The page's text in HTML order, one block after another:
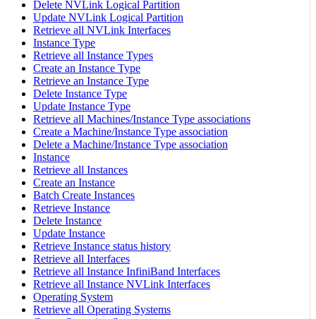
Delete NVLink Logical Partition
Update NVLink Logical Partition
Retrieve all NVLink Interfaces
Instance Type
Retrieve all Instance Types
Create an Instance Type
Retrieve an Instance Type
Delete Instance Type
Update Instance Type
Retrieve all Machines/Instance Type associations
Create a Machine/Instance Type association
Delete a Machine/Instance Type association
Instance
Retrieve all Instances
Create an Instance
Batch Create Instances
Retrieve Instance
Delete Instance
Update Instance
Retrieve Instance status history
Retrieve all Interfaces
Retrieve all Instance InfiniBand Interfaces
Retrieve all Instance NVLink Interfaces
Operating System
Retrieve all Operating Systems